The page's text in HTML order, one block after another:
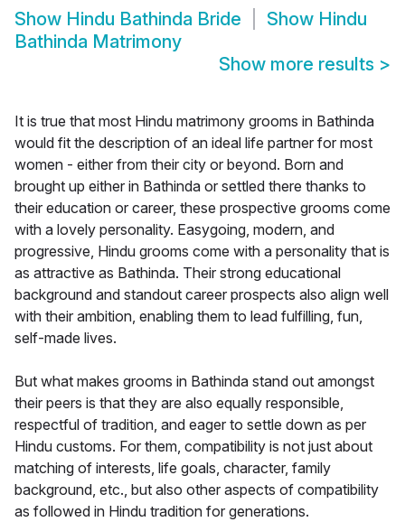
Show Hindu Bathinda Bride Show Hindu
Bathinda Matrimony
Show more results >
It is true that most Hindu matrimony grooms in Bathinda
would fit the description of an ideal life partner for most
women - either from their city or beyond. Born and
brought up either in Bathinda or settled there thanks to
their education or career, these prospective grooms come
with a lovely personality. Easygoing, modern, and
progressive, Hindu grooms come with a personality that is
as attractive as Bathinda. Their strong educational
background and standout career prospects also align well
with their ambition, enabling them to lead fulfilling, fun,
self-made lives.
But what makes grooms in Bathinda stand out amongst
their peers is that they are also equally responsible,
respectful of tradition, and eager to settle down as per
Hindu customs. For them, compatibility is not just about
matching of interests, life goals, character, family
background, etc., but also other aspects of compatibility
as followed in Hindu tradition for generations.